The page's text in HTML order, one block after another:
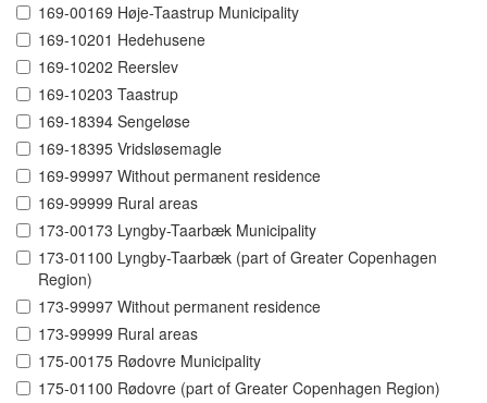
169-00169 Høje-Taastrup Municipality
169-10201 Hedehusene
169-10202 Reerslev
169-10203 Taastrup
169-18394 Sengeløse
169-18395 Vridsløsemagle
169-99997 Without permanent residence
169-99999 Rural areas
173-00173 Lyngby-Taarbæk Municipality
173-01100 Lyngby-Taarbæk (part of Greater Copenhagen
Region)
173-99997 Without permanent residence
173-99999 Rural areas
175-00175 Rødovre Municipality
175-01100 Rødovre (part of Greater Copenhagen Region)